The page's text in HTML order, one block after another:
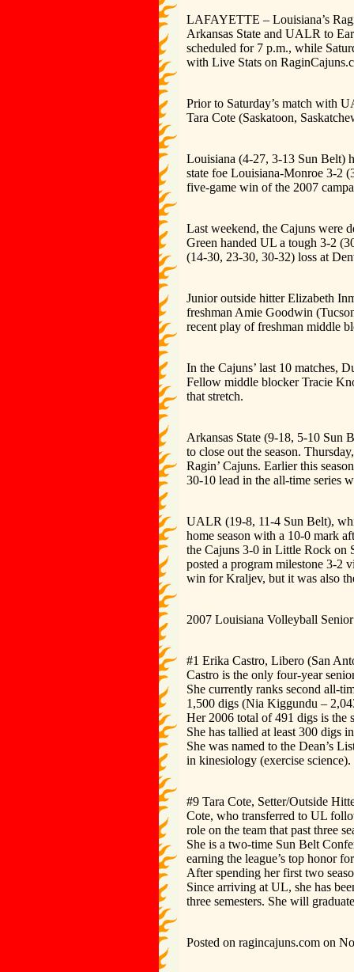
LAFAYETTE – Louisiana’s
Arkansas State and UALR to
scheduled for 7 p.m., while
with Live Stats on
Prior to Saturday’s match with
Tara Cote (Saskatoon,
Louisiana (4-27, 3-13 Sun Belt)
state foe Louisiana-Monroe 3-2
five-game win of the 2007
Last weekend, the Cajuns were
Green handed UL a tough 3-2
(14-30, 23-30, 30-32) loss at
Junior outside hitter Elizabeth
freshman Amie Goodwin
recent play of freshman middle
In the Cajuns’ last 10 matches,
Fellow middle blocker Tracie
that stretch.
Arkansas State (9-18, 5-10 Sun
to close out the season.
Ragin’ Cajuns. Earlier this
30-10 lead in the all-time series
UALR (19-8, 11-4 Sun Belt),
home season with a 10-0 mark
the Cajuns 3-0 in Little Rock on
posted a program milestone 3-2
win for Kraljev, but it was also
2007 Louisiana Volleyball
#1 Erika Castro, Libero (San
Castro is the only four-year
She currently ranks second all-
1,500 digs (Nia Kiggundu –
Her 2006 total of 491 digs is the
She has tallied at least 300 digs
She was named to the Dean’s
in kinesiology (exercise science).
#9 Tara Cote, Setter/Outside
Cote, who transferred to UL
role on the team that past three
She is a two-time Sun Belt
earning the league’s top honor
After spending her first two
Since arriving at UL, she has
three semesters. She will
Posted on ragincajuns.com on